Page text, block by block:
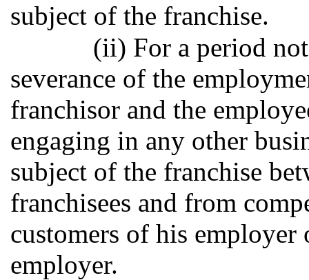
subject of the franchise.
(ii) For a period
severance of the
franchisor and the
engaging in any other
subject of the franchise
franchisees and from
customers of his employer
employer.